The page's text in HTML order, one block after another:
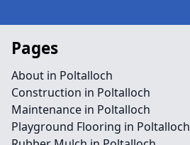
Pages
About in Poltalloch
Construction in Poltalloch
Maintenance in Poltalloch
Playground Flooring in Poltalloch